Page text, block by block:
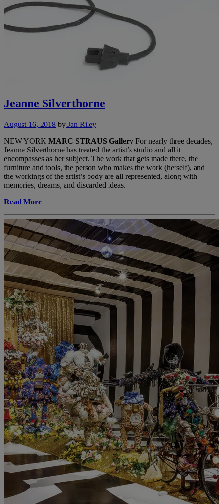
Jeanne Silverthorne
August 16, 2018 by Jan Riley
NEW YORK MARC STRAUS Gallery For nearly three decades,
Jeanne Silverthorne has treated the artist’s studio and all it
encompasses as her subject. The work that gets made there, the
furniture and tools, the person who makes the work (herself), and
the workings of the artist’s body are all represented, along with
memories, dreams, and discarded ideas.
Read More